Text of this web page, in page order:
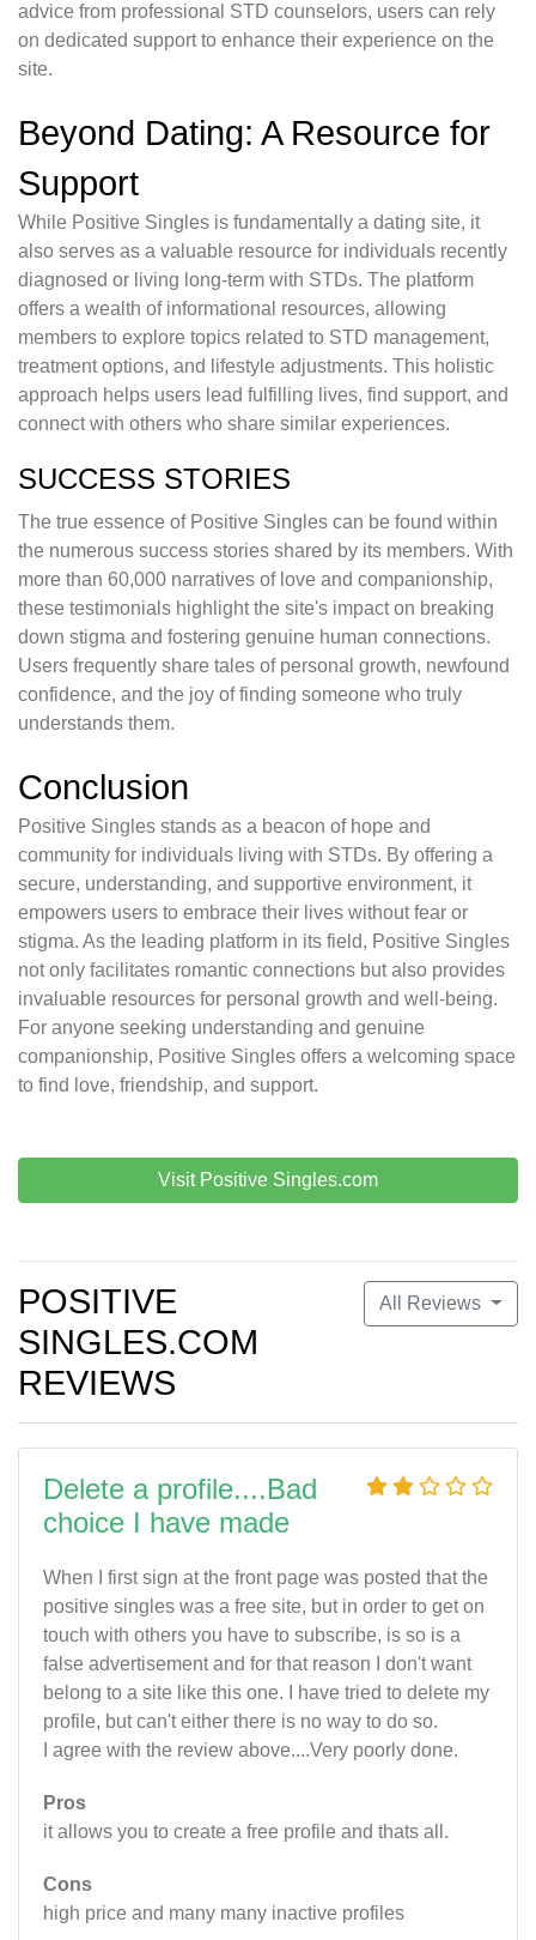
advice from professional STD counselors, users can rely
on dedicated support to enhance their experience on the
site.
Beyond Dating: A Resource for
Support
While Positive Singles is fundamentally a dating site, it
also serves as a valuable resource for individuals recently
diagnosed or living long-term with STDs. The platform
offers a wealth of informational resources, allowing
members to explore topics related to STD management,
treatment options, and lifestyle adjustments. This holistic
approach helps users lead fulfilling lives, find support, and
connect with others who share similar experiences.
SUCCESS STORIES
The true essence of Positive Singles can be found within
the numerous success stories shared by its members. With
more than 60,000 narratives of love and companionship,
these testimonials highlight the site's impact on breaking
down stigma and fostering genuine human connections.
Users frequently share tales of personal growth, newfound
confidence, and the joy of finding someone who truly
understands them.
Conclusion
Positive Singles stands as a beacon of hope and
community for individuals living with STDs. By offering a
secure, understanding, and supportive environment, it
empowers users to embrace their lives without fear or
stigma. As the leading platform in its field, Positive Singles
not only facilitates romantic connections but also provides
invaluable resources for personal growth and well-being.
For anyone seeking understanding and genuine
companionship, Positive Singles offers a welcoming space
to find love, friendship, and support.
Visit Positive Singles.com
All Reviews
POSITIVE
SINGLES.COM
REVIEWS
Delete a profile....Bad
choice I have made
When I first sign at the front page was posted that the
positive singles was a free site, but in order to get on
touch with others you have to subscribe, is so is a
false advertisement and for that reason I don't want
belong to a site like this one. I have tried to delete my
profile, but can't either there is no way to do so.
I agree with the review above....Very poorly done.
Pros
it allows you to create a free profile and thats all.
Cons
high price and many many inactive profiles